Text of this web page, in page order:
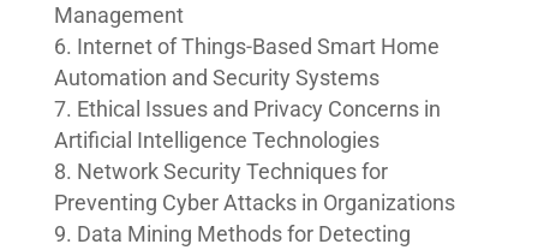
Management
Internet of Things-Based Smart Home
Automation and Security Systems
Ethical Issues and Privacy Concerns in
Artificial Intelligence Technologies
Network Security Techniques for
Preventing Cyber Attacks in Organizations
Data Mining Methods for Detecting